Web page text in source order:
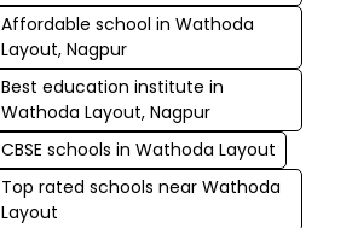
Affordable school in Wathoda
Layout, Nagpur
Best education institute in
Wathoda Layout, Nagpur
CBSE schools in Wathoda Layout
Top rated schools near Wathoda
Layout